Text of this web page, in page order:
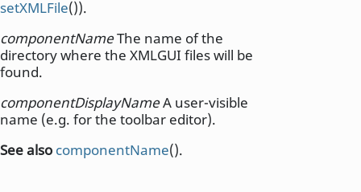
setXMLFile()).
componentNameThe name of the
directory where the XMLGUI files will be
found.
componentDisplayNameA user-visible
name (e.g. for the toolbar editor).
See also componentName().